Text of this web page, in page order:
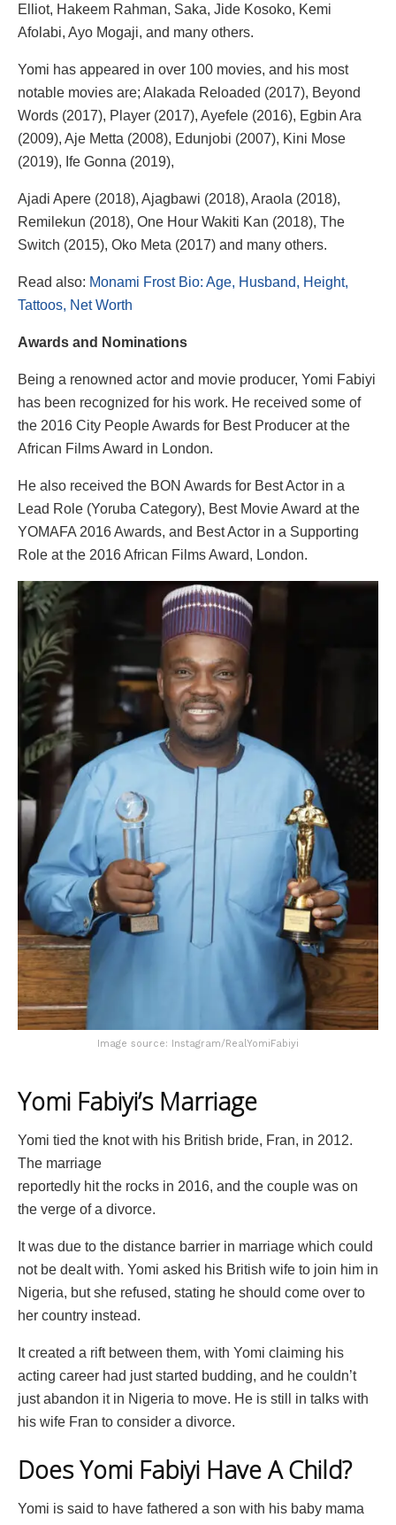
Elliot, Hakeem Rahman, Saka, Jide Kosoko, Kemi
Afolabi, Ayo Mogaji, and many others.
Yomi has appeared in over 100 movies, and his most
notable movies are; Alakada Reloaded (2017), Beyond
Words (2017), Player (2017), Ayefele (2016), Egbin Ara
(2009), Aje Metta (2008), Edunjobi (2007), Kini Mose
(2019), Ife Gonna (2019),
Ajadi Apere (2018), Ajagbawi (2018), Araola (2018),
Remilekun (2018), One Hour Wakiti Kan (2018), The
Switch (2015), Oko Meta (2017) and many others.
Read also: Monami Frost Bio: Age, Husband, Height,
Tattoos, Net Worth
Awards and Nominations
Being a renowned actor and movie producer, Yomi Fabiyi
has been recognized for his work. He received some of
the 2016 City People Awards for Best Producer at the
African Films Award in London.
He also received the BON Awards for Best Actor in a
Lead Role (Yoruba Category), Best Movie Award at the
YOMAFA 2016 Awards, and Best Actor in a Supporting
Role at the 2016 African Films Award, London.
Image source: Instagram/RealYomiFabiyi
Yomi Fabiyi’s Marriage
Yomi tied the knot with his British bride, Fran, in 2012.
The marriage
reportedly hit the rocks in 2016, and the couple was on
the verge of a divorce.
It was due to the distance barrier in marriage which could
not be dealt with. Yomi asked his British wife to join him in
Nigeria, but she refused, stating he should come over to
her country instead.
It created a rift between them, with Yomi claiming his
acting career had just started budding, and he couldn’t
just abandon it in Nigeria to move. He is still in talks with
his wife Fran to consider a divorce.
Does Yomi Fabiyi Have A Child?
Yomi is said to have fathered a son with his baby mama